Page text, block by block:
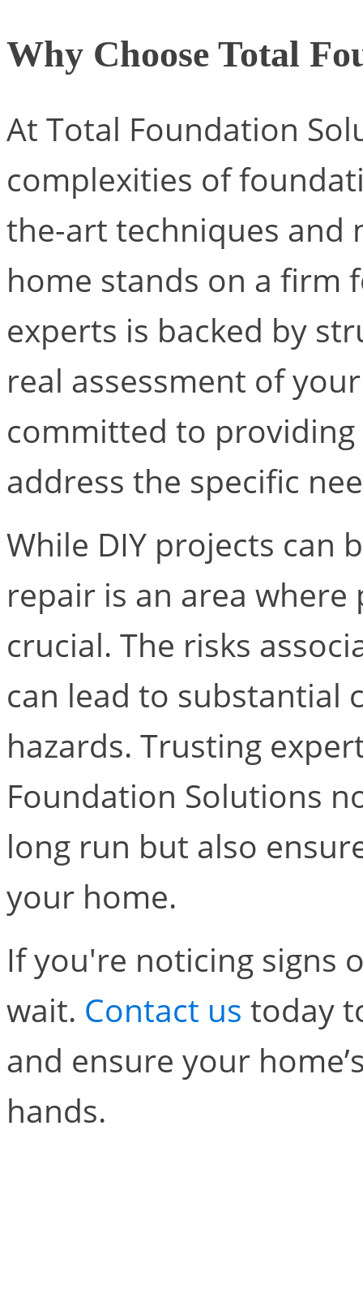
Why Choose Total
At Total Foundation
complexities of
the-art techniques and
home stands on a firm
experts is backed by
real assessment of
committed to
address the specific
While DIY projects can
repair is an area
crucial. The risks
can lead to substantial
hazards. Trusting
Foundation Solutions
long run but also
your home.
If you're noticing signs
wait. Contact us today
and ensure your
hands.